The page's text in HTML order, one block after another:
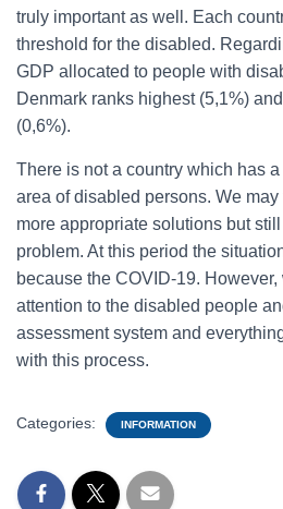
truly important as well. Each
threshold for the disabled.
GDP allocated to people with
Denmark ranks highest (5,1%)
(0,6%).
There is not a country which has
area of disabled persons. We
more appropriate solutions but
problem. At this period the
because the COVID-19.
attention to the disabled people
assessment system and
with this process.
Categories: INFORMATION